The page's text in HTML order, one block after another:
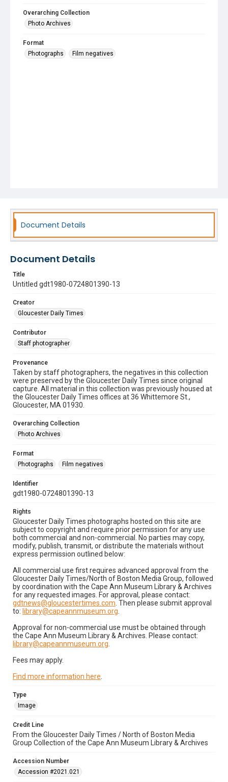
Overarching Collection
Photo Archives
Format
Photographs
Film negatives
Document Details
Document Details
Title
Untitled gdt1980-0724801390-13
Creator
Gloucester Daily Times
Contributor
Staff photographer
Provenance
Taken by staff photographers, the negatives in this collection
were preserved by the Gloucester Daily Times since original
capture. All material in this collection was previously housed at
the Gloucester Daily Times offices at 36 Whittemore St.,
Gloucester, MA 01930.
Overarching Collection
Photo Archives
Format
Photographs
Film negatives
Identifier
gdt1980-0724801390-13
Rights
Gloucester Daily Times photographs hosted on this site are
subject to copyright and require prior permission for any use
both commercial and non-commercial. No parties may copy,
modify, publish, transmit, or distribute the materials without
express permission outlined below:
All commercial use first requires advanced approval from the
Gloucester Daily Times/North of Boston Media Group, followed
by coordination with the Cape Ann Museum Library & Archives
for any requested images. For approval, please contact:
gdtnews@gloucestertimes.com . Then please submit approval
to: library@capeannmuseum.org
Approval for non-commercial use must be obtained through
the Cape Ann Museum Library & Archives. Please contact:
library@capeannmuseum.org
Fees may apply.
Find more information here
Type
Image
Credit Line
From the Gloucester Daily Times / North of Boston Media
Group Collection of the Cape Ann Museum Library & Archives
Accession Number
Accession #2021.021